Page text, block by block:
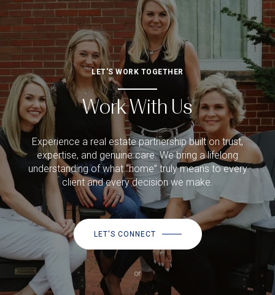
LET'S WORK TOGETHER
Work With Us
Experience a real estate partnership built on trust,
expertise, and genuine care. We bring a lifelong
understanding of what “home” truly means to every
client and every decision we make.
LET'S CONNECT
or